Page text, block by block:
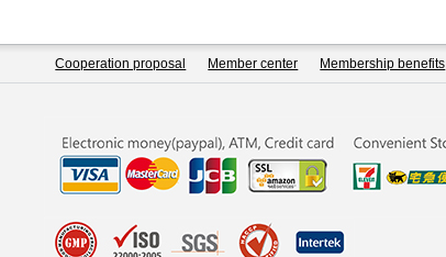
Cooperation proposal Member center Membership benefits